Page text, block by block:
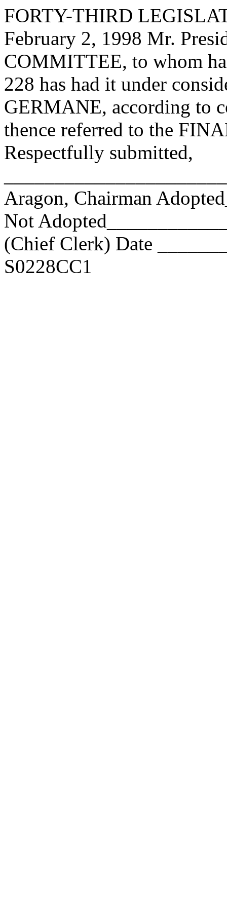
FORTY-THIRD
February 2, 1998 Mr.
COMMITTEE, to whom
228 has had it under
GERMANE, according to
thence referred to the
Respectfully submitted,
Aragon, Chairman
Not
(Chief Clerk) Date
S0228CC1